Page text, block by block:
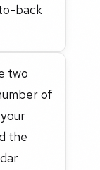
back
two
of
the